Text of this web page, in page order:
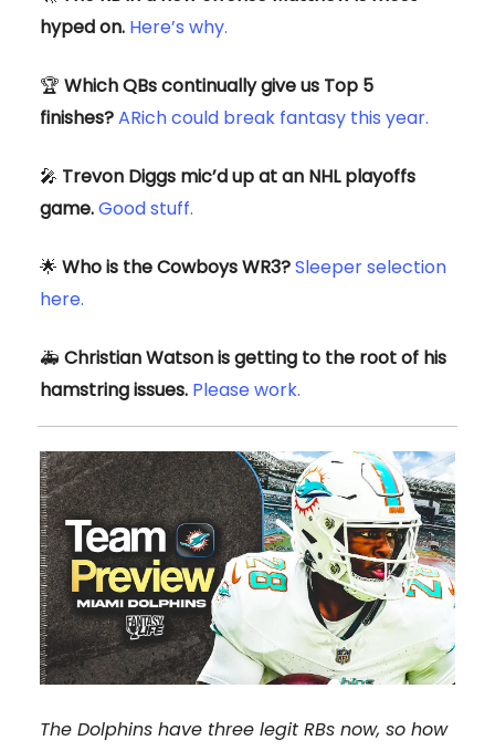
hyped on. Here’s why.
🏆️ Which QBs continually give us Top 5
finishes?ARich could break fantasy this year.
🎤 Trevon Diggs mic’d up at an NHL playoffs
game.Good stuff.
🌟 Who is the Cowboys WR3?Sleeper selection
here.
🚑️ Christian Watson is getting to the root of his
hamstring issues. Please work.
The Dolphins have three legit RBs now, so how